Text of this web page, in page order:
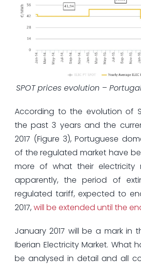
SPOT prices evolution –
According to the evolution of
the past 3 years and the
2017 (Figure 3), Portuguese
of the regulated market have
more of what their electricity
apparently, the period of
regulated tariff, expected to
2017, will be extended until the
January 2017 will be a mark in
Iberian Electricity Market. What
be analysed in detail and all